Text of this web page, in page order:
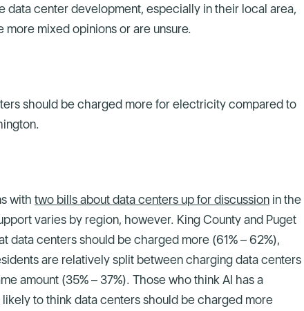
data center development, especially in their local area,
mixed opinions or are unsure.
should be charged more for electricity compared to
with two bills about data centers up for discussion in the
varies by region, however. King County and Puget
data centers should be charged more (61% – 62%),
are relatively split between charging data centers
amount (35% – 37%). Those who think AI has a
to think data centers should be charged more